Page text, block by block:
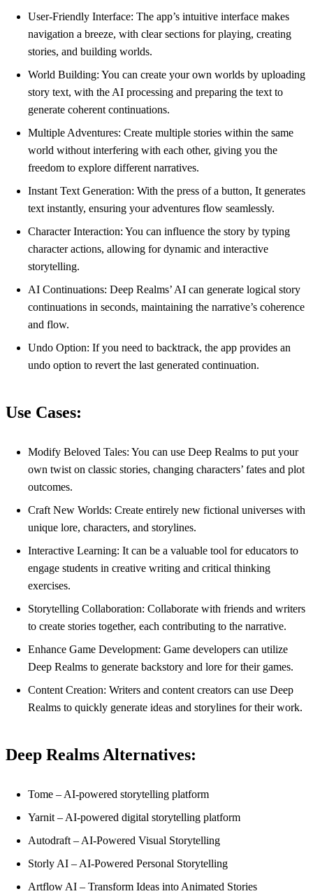
User-Friendly Interface: The app’s intuitive interface makes
navigation a breeze, with clear sections for playing, creating
stories, and building worlds.
World Building: You can create your own worlds by uploading
story text, with the AI processing and preparing the text to
generate coherent continuations.
Multiple Adventures: Create multiple stories within the same
world without interfering with each other, giving you the
freedom to explore different narratives.
Instant Text Generation: With the press of a button, It generates
text instantly, ensuring your adventures flow seamlessly.
Character Interaction: You can influence the story by typing
character actions, allowing for dynamic and interactive
storytelling.
AI Continuations: Deep Realms’ AI can generate logical story
continuations in seconds, maintaining the narrative’s coherence
and flow.
Undo Option: If you need to backtrack, the app provides an
undo option to revert the last generated continuation.
Use Cases:
Modify Beloved Tales: You can use Deep Realms to put your
own twist on classic stories, changing characters’ fates and plot
outcomes.
Craft New Worlds: Create entirely new fictional universes with
unique lore, characters, and storylines.
Interactive Learning: It can be a valuable tool for educators to
engage students in creative writing and critical thinking
exercises.
Storytelling Collaboration: Collaborate with friends and writers
to create stories together, each contributing to the narrative.
Enhance Game Development: Game developers can utilize
Deep Realms to generate backstory and lore for their games.
Content Creation: Writers and content creators can use Deep
Realms to quickly generate ideas and storylines for their work.
Deep Realms Alternatives:
Tome – AI-powered storytelling platform
Yarnit – AI-powered digital storytelling platform
Autodraft – AI-Powered Visual Storytelling
Storly AI – AI-Powered Personal Storytelling
Artflow AI – Transform Ideas into Animated Stories